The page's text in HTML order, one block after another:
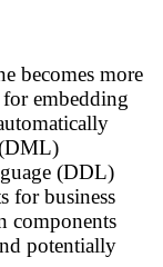
becomes more
embedding
(DML)
(DDL)
for business
components
potentially